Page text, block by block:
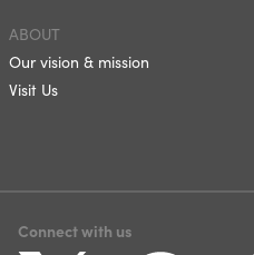
ABOUT
Our vision & mission
Visit Us
Connect with us